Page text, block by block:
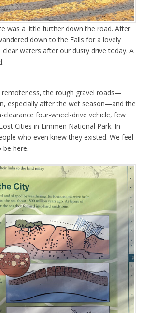
was a little further down the road. After
down to the Falls for a lovely
waters after our dusty drive today. A
remoteness, the rough gravel roads—
especially after the wet season—and the
four-wheel-drive vehicle, few
Cities in Limmen National Park. In
who even knew they existed. We feel
be here.